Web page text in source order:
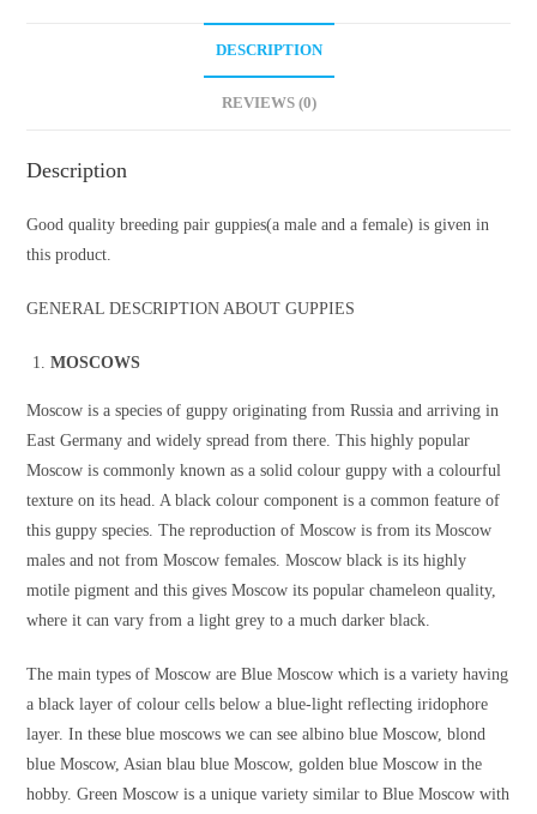
DESCRIPTION
REVIEWS (0)
Description
Good quality breeding pair guppies(a male and a female) is given in
this product.
GENERAL DESCRIPTION ABOUT GUPPIES
MOSCOWS
Moscow is a species of guppy originating from Russia and arriving in
East Germany and widely spread from there. This highly popular
Moscow is commonly known as a solid colour guppy with a colourful
texture on its head. A black colour component is a common feature of
this guppy species. The reproduction of Moscow is from its Moscow
males and not from Moscow females. Moscow black is its highly
motile pigment and this gives Moscow its popular chameleon quality,
where it can vary from a light grey to a much darker black.
The main types of Moscow are Blue Moscow which is a variety having
a black layer of colour cells below a blue-light reflecting iridophore
layer. In these blue moscows we can see albino blue Moscow, blond
blue Moscow, Asian blau blue Moscow, golden blue Moscow in the
hobby. Green Moscow is a unique variety similar to Blue Moscow with